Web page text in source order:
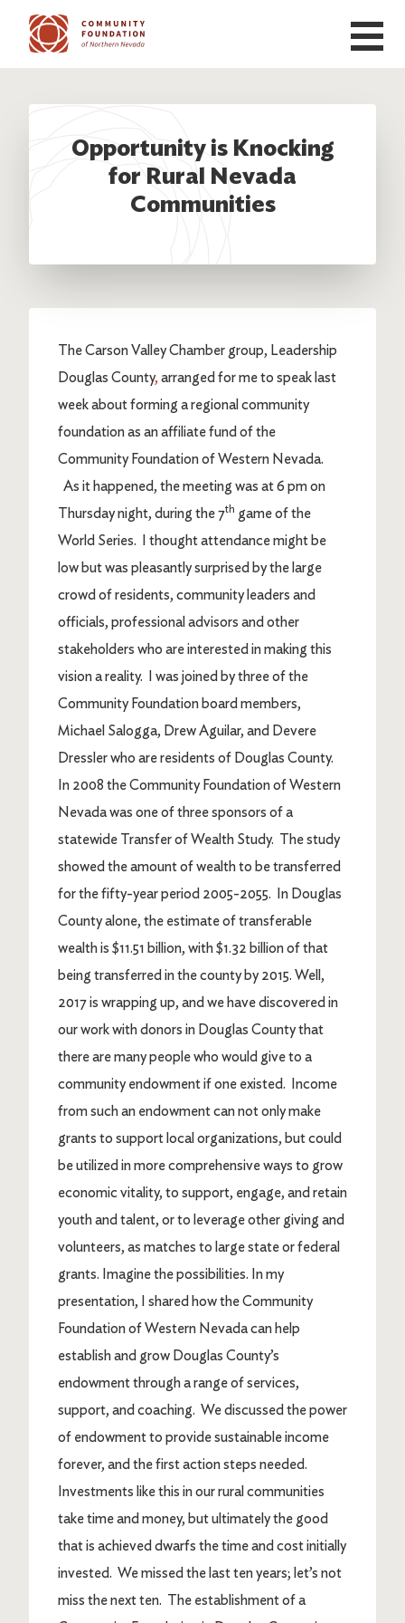
Skip to main content
Opportunity is Knocking
for Rural Nevada
Communities
The Carson Valley Chamber group, Leadership
Douglas County, arranged for me to speak last
week about forming a regional community
foundation as an affiliate fund of the
Community Foundation of Western Nevada.
As it happened, the meeting was at 6 pm on
Thursday night, during the 7th game of the
World Series. I thought attendance might be
low but was pleasantly surprised by the large
crowd of residents, community leaders and
officials, professional advisors and other
stakeholders who are interested in making this
vision a reality. I was joined by three of the
Community Foundation board members,
Michael Salogga, Drew Aguilar, and Devere
Dressler who are residents of Douglas County.
In 2008 the Community Foundation of Western
Nevada was one of three sponsors of a
statewide Transfer of Wealth Study. The study
showed the amount of wealth to be transferred
for the fifty-year period 2005-2055. In Douglas
County alone, the estimate of transferable
wealth is $11.51 billion, with $1.32 billion of that
being transferred in the county by 2015. Well,
2017 is wrapping up, and we have discovered in
our work with donors in Douglas County that
there are many people who would give to a
community endowment if one existed. Income
from such an endowment can not only make
grants to support local organizations, but could
be utilized in more comprehensive ways to grow
economic vitality, to support, engage, and retain
youth and talent, or to leverage other giving and
volunteers, as matches to large state or federal
grants. Imagine the possibilities. In my
presentation, I shared how the Community
Foundation of Western Nevada can help
establish and grow Douglas County’s
endowment through a range of services,
support, and coaching. We discussed the power
of endowment to provide sustainable income
forever, and the first action steps needed.
Investments like this in our rural communities
take time and money, but ultimately the good
that is achieved dwarfs the time and cost initially
invested. We missed the last ten years; let’s not
miss the next ten. The establishment of a